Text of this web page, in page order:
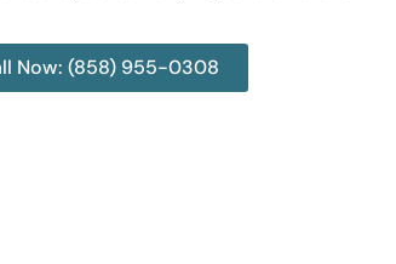
Now: (858) 955-0308